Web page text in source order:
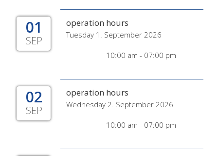
01
SEP
operation hours
Tuesday 1. September 2026
10:00 am - 07:00 pm
02
SEP
operation hours
Wednesday 2. September 2026
10:00 am - 07:00 pm